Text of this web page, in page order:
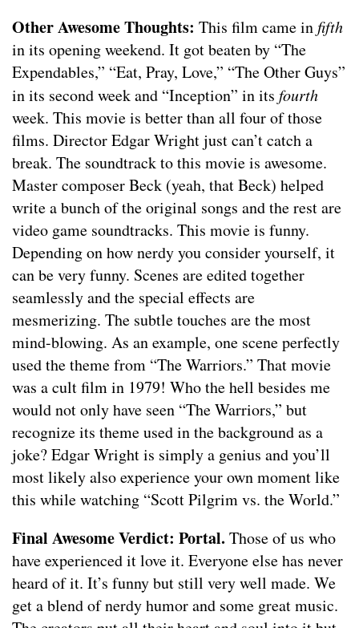
Other Awesome Thoughts: This film came in fifth
in its opening weekend. It got beaten by “The
Expendables,” “Eat, Pray, Love,” “The Other Guys”
in its second week and “Inception” in its fourth
week. This movie is better than all four of those
films. Director Edgar Wright just can’t catch a
break. The soundtrack to this movie is awesome.
Master composer Beck (yeah, that Beck) helped
write a bunch of the original songs and the rest are
video game soundtracks. This movie is funny.
Depending on how nerdy you consider yourself, it
can be very funny. Scenes are edited together
seamlessly and the special effects are
mesmerizing. The subtle touches are the most
mind-blowing. As an example, one scene perfectly
used the theme from “The Warriors.” That movie
was a cult film in 1979! Who the hell besides me
would not only have seen “The Warriors,” but
recognize its theme used in the background as a
joke? Edgar Wright is simply a genius and you’ll
most likely also experience your own moment like
this while watching “Scott Pilgrim vs. the World.”
Final Awesome Verdict: Portal. Those of us who
have experienced it love it. Everyone else has never
heard of it. It’s funny but still very well made. We
get a blend of nerdy humor and some great music.